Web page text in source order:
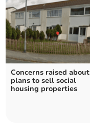
Concerns raised about
plans to sell social
housing properties